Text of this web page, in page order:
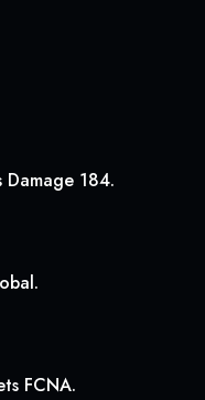
184.
FCNA.